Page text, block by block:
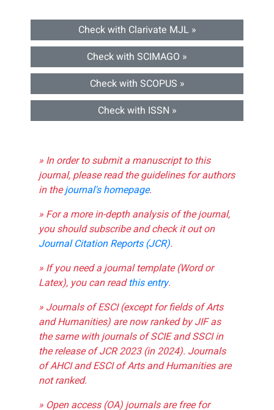
Check with Clarivate MJL »
Check with SCIMAGO »
Check with SCOPUS »
Check with ISSN »
» In order to submit a manuscript to this
journal, please read the guidelines for authors
in thejournal's homepage.
» For a more in-depth analysis of the journal,
you should subscribe and check it out on
Journal Citation Reports (JCR).
» If you need a journal template (Word or
Latex), you can readthis entry.
» Journals of ESCI (except for fields of Arts
and Humanities) are now ranked by JIF as
the same with journals of SCIE and SSCI in
the release of JCR 2023 (in 2024). Journals
of AHCI and ESCI of Arts and Humanities are
not ranked.
» Open access (OA) journals are free for